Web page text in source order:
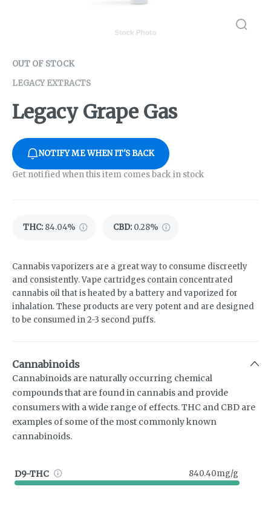
OUT OF STOCK
LEGACY EXTRACTS
Legacy Grape Gas
NOTIFY ME WHEN IT'S BACK
Get notified when this item comes back in stock
THC: 84.04% CBD: 0.28%
Cannabis vaporizers are a great way to consume discreetly
and consistently. Vape cartridges contain concentrated
cannabis oil that is heated by a battery and vaporized for
inhalation. These products are very potent and are designed
to be consumed in 2-3 second puffs.
Cannabinoids
Cannabinoids are naturally occurring chemical
compounds that are found in cannabis and provide
consumers with a wide range of effects. THC and CBD are
examples of some of the most commonly known
cannabinoids.
D9-THC 840.40mg/g